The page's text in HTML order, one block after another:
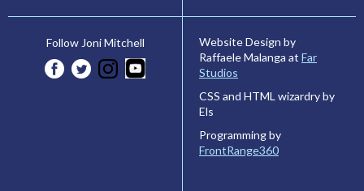
Follow Joni Mitchell
Website Design by
Raffaele Malanga at Far
Studios
CSS and HTML wizardry by
Els
Programming by
FrontRange360